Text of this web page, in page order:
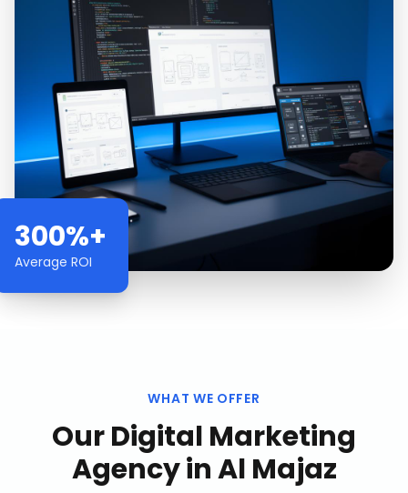
300%+
Average ROI
WHAT WE OFFER
OurDigital Marketing
AgencyinAl Majaz